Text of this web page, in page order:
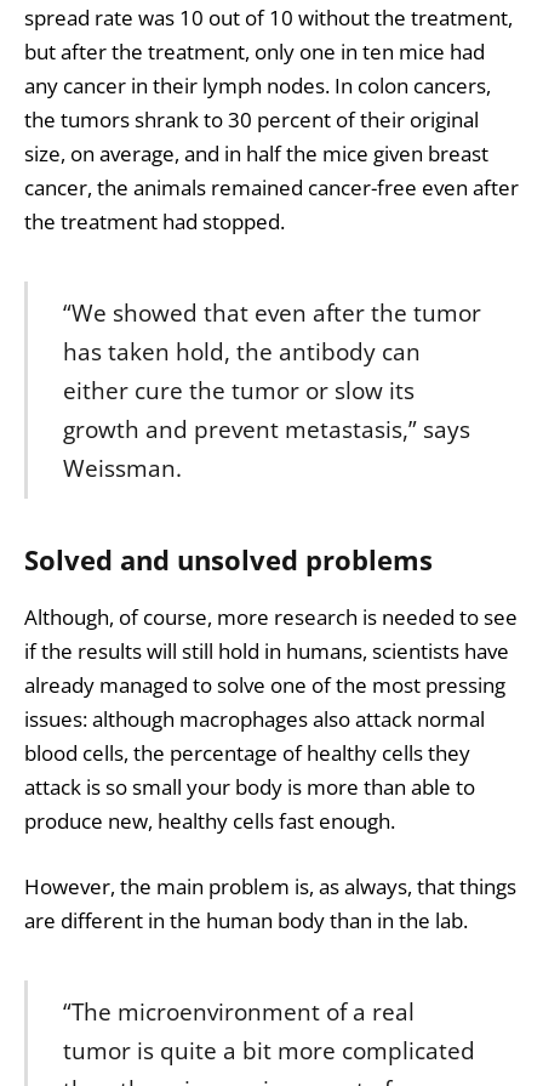
spread rate was 10 out of 10 without the treatment,
but after the treatment, only one in ten mice had
any cancer in their lymph nodes. In colon cancers,
the tumors shrank to 30 percent of their original
size, on average, and in half the mice given breast
cancer, the animals remained cancer-free even after
the treatment had stopped.
“We showed that even after the tumor
has taken hold, the antibody can
either cure the tumor or slow its
growth and prevent metastasis,” says
Weissman.
Solved and unsolved problems
Although, of course, more research is needed to see
if the results will still hold in humans, scientists have
already managed to solve one of the most pressing
issues: although macrophages also attack normal
blood cells, the percentage of healthy cells they
attack is so small your body is more than able to
produce new, healthy cells fast enough.
However, the main problem is, as always, that things
are different in the human body than in the lab.
“The microenvironment of a real
tumor is quite a bit more complicated